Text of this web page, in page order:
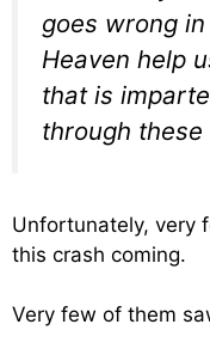
goes wrong
Heaven help
that is
through
Unfortunately, very
this crash coming.
Very few of them